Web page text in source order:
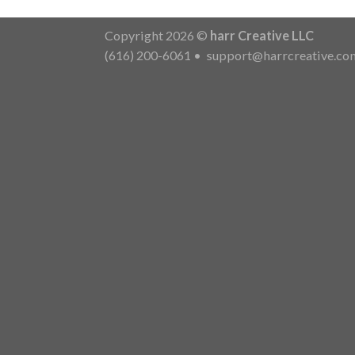
Copyright 2026 © harr Creative LLC
(616) 200-6061 •